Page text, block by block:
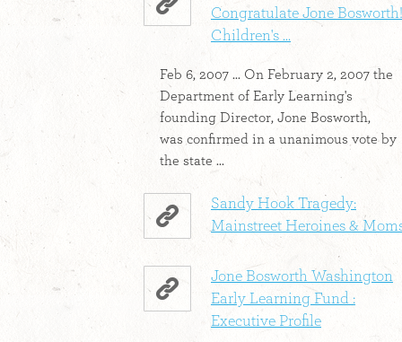
Congratulate Jone
Children's ...
Feb 6, 2007 ... On February 2, 2007 the
Department of Early Learning's
founding Director, Jone Bosworth,
was confirmed in a unanimous vote by
the state ...
Sandy Hook Tragedy:
Mainstreet Heroines &
Jone Bosworth Washington
Early Learning Fund :
Executive Profile